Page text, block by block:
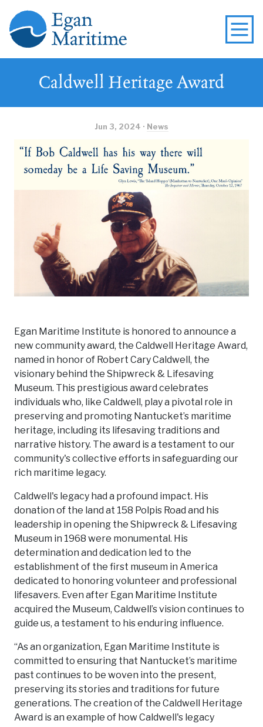
Caldwell Heritage Award
Jun 3, 2024 · News
Egan Maritime Institute is honored to announce a
new community award, the Caldwell Heritage Award,
named in honor of Robert Cary Caldwell, the
visionary behind the Shipwreck & Lifesaving
Museum. This prestigious award celebrates
individuals who, like Caldwell, play a pivotal role in
preserving and promoting Nantucket’s maritime
heritage, including its lifesaving traditions and
narrative history. The award is a testament to our
community's collective efforts in safeguarding our
rich maritime legacy.
Caldwell's legacy had a profound impact. His
donation of the land at 158 Polpis Road and his
leadership in opening the Shipwreck & Lifesaving
Museum in 1968 were monumental. His
determination and dedication led to the
establishment of the first museum in America
dedicated to honoring volunteer and professional
lifesavers. Even after Egan Maritime Institute
acquired the Museum, Caldwell’s vision continues to
guide us, a testament to his enduring influence.
“As an organization, Egan Maritime Institute is
committed to ensuring that Nantucket’s maritime
past continues to be woven into the present,
preserving its stories and traditions for future
generations. The creation of the Caldwell Heritage
Award is an example of how Caldwell's legacy